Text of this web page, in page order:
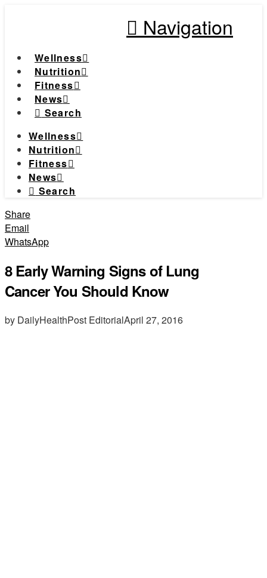
Navigation
Wellness
Nutrition
Fitness
News
Search
Wellness
Nutrition
Fitness
News
Search
Share
Email
WhatsApp
8 Early Warning Signs of Lung
Cancer You Should Know
by DailyHealthPost EditorialApril 27, 2016